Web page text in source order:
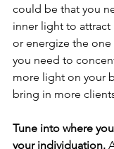
could be that you
inner light to attract
or energize the one
you need to
more light on your
bring in more
Tune into where
your individuation.